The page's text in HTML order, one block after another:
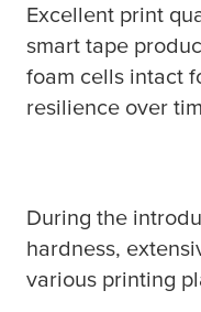
Excellent print
smart tape
foam cells intact
resilience over
During the
hardness,
various printing